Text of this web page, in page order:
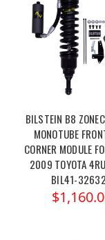
BILSTEIN B8
MONOTUBE
CORNER MODULE
2009 TOYOTA
BIL41-